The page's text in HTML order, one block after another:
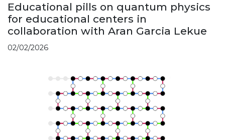
Educational pills on quantum physics
for educational centers in
collaboration with Aran Garcia Lekue
02/02/2026